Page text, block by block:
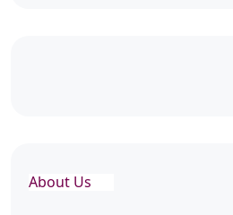
About Us